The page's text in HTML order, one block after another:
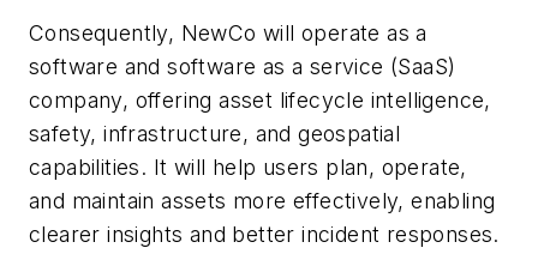
Consequently, NewCo will operate as a
software and software as a service (SaaS)
company, offering asset lifecycle intelligence,
safety, infrastructure, and geospatial
capabilities. It will help users plan, operate,
and maintain assets more effectively, enabling
clearer insights and better incident responses.